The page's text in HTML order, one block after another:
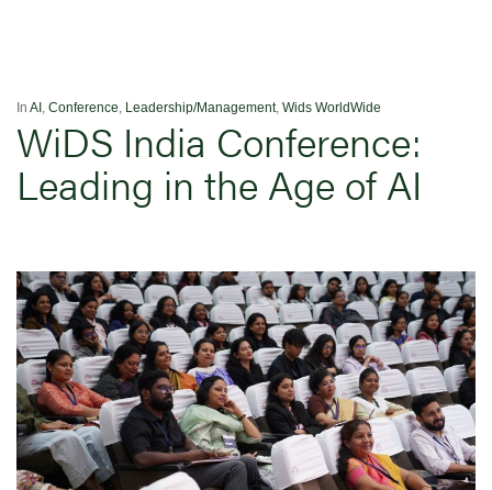
In AI , Conference, Leadership/Management, Wids WorldWide
WiDS India Conference:
Leading in the Age of AI